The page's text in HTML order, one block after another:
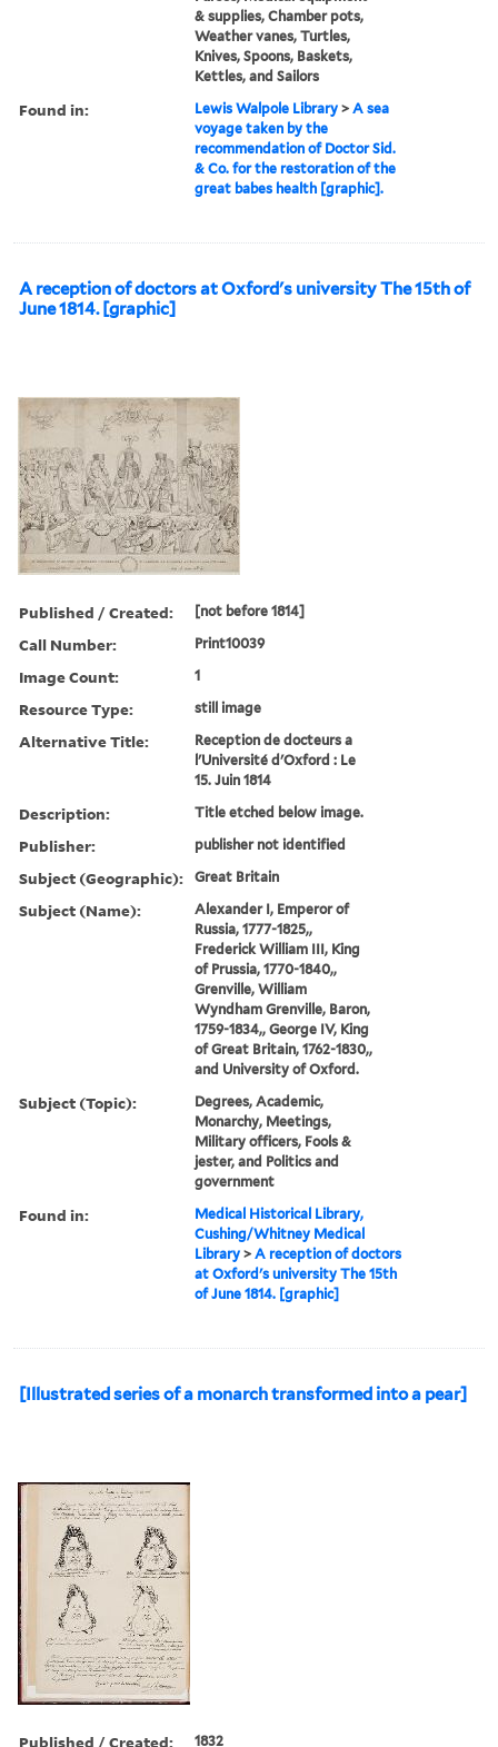
& supplies, Chamber pots,
Weather vanes, Turtles,
Knives, Spoons, Baskets,
Kettles, and Sailors
Found in: Lewis Walpole Library >A sea
voyage taken by the
recommendation of Doctor Sid.
& Co. for the restoration of the
great babes health [graphic].
A reception of doctors at Oxford's university The 15th of
June 1814. [graphic]
Published / Created: [not before 1814]
Call Number: Print10039
Image Count: 1
Resource Type: still image
Alternative Title:
Reception de docteurs a
l'Université d'Oxford : Le
15. Juin 1814
Description: Title etched below image.
Publisher: publisher not identified
Subject (Geographic): Great Britain
Subject (Name):
Alexander I, Emperor of
Russia, 1777-1825,,
Frederick William III, King
of Prussia, 1770-1840,,
Grenville, William
Wyndham Grenville, Baron,
1759-1834,, George IV, King
of Great Britain, 1762-1830,,
and University of Oxford.
Subject (Topic):
Degrees, Academic,
Monarchy, Meetings,
Military officers, Fools &
jester, and Politics and
government
Found in:
Medical Historical Library,
Cushing/Whitney Medical
Library >A reception of doctors
at Oxford's university The 15th
of June 1814. [graphic]
[Illustrated series of a monarch transformed into a pear]
Published / Created: 1832